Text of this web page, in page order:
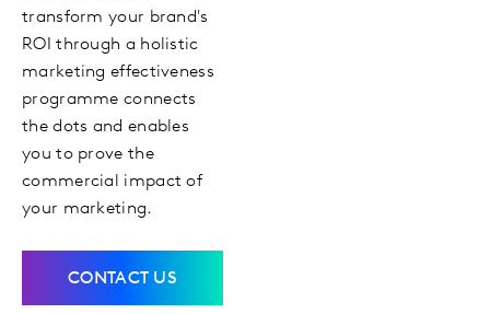
transform your brand's
ROI through a holistic
marketing effectiveness
programme connects
the dots and enables
you to prove the
commercial impact of
your marketing.
CONTACT US